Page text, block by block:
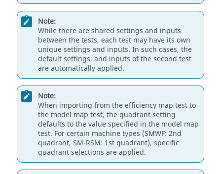
Note:
While there are shared settings and inputs
between the tests, each test may have its own
unique settings and inputs. In such cases, the
default settings, and inputs of the second test
are automatically applied.
Note:
When importing from the efficiency map test to
the model map test, the quadrant setting
defaults to the value specified in the model map
test. For certain machine types (SMWF: 2nd
quadrant, SM-RSM: 1st quadrant), specific
quadrant selections are applied.